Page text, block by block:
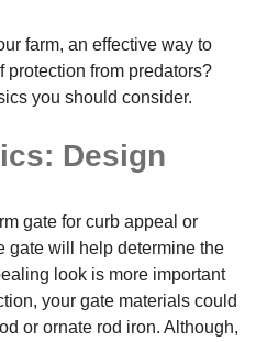
farm, an effective way to
protection from predators?
you should consider.
Design
gate for curb appeal or
gate will help determine the
look is more important
your gate materials could
or ornate rod iron. Although,